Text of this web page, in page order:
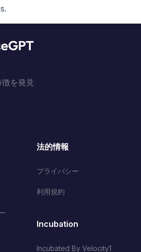
を発見
法的情報
プライバシー
利用規約
Incubation
Incubated By Velocity1